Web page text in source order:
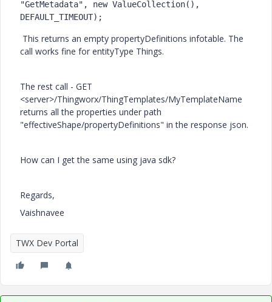
"GetMetadata" , new
DEFAULT_TIMEOUT);
This returns an empty propertyDefinitions infotable. The
call works fine for entityType Things.
The rest call - GET
<server>/Thingworx/ThingTemplates/MyTemplateName
returns all the properties under path
"effectiveShape/propertyDefinitions" in the response json.
How can I get the same using java sdk?
Regards,
Vaishnavee
TWX Dev Portal